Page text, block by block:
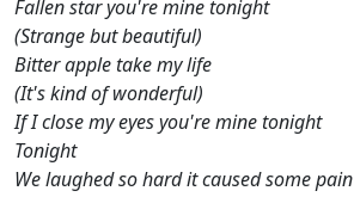
Fallen star you're mine tonight
(Strange but beautiful)
Bitter apple take my life
(It's kind of wonderful)
If I close my eyes you're mine tonight
Tonight
We laughed so hard it caused some pain